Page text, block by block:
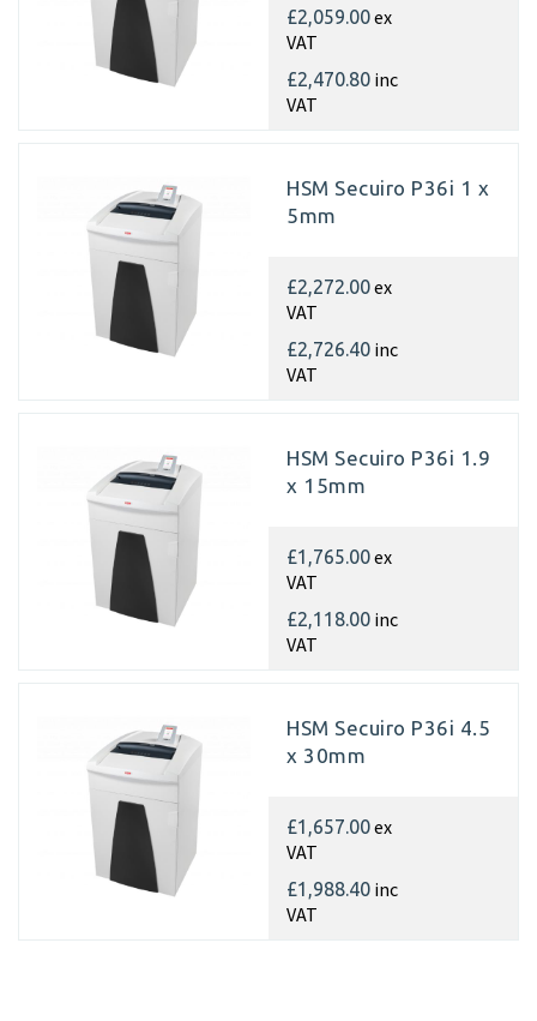
£2,059.00ex
VAT
£2,470.80 inc
VAT
HSM Secuiro P36i 1 x
5mm
£2,272.00ex
VAT
£2,726.40 inc
VAT
HSM Secuiro P36i 1.9
x 15mm
£1,765.00ex
VAT
£2,118.00 inc
VAT
HSM Secuiro P36i 4.5
x 30mm
£1,657.00ex
VAT
£1,988.40 inc
VAT